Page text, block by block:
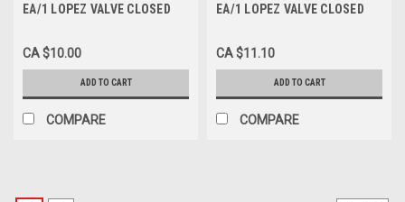
EA/1 LOPEZ VALVE CLOSED
LATEX-FREE
CA $10.00
ADD TO CART
COMPARE
EA/1 LOPEZ VALVE CLOSED
CAP STERILE LATEX-FREE
CA $11.10
ADD TO CART
COMPARE